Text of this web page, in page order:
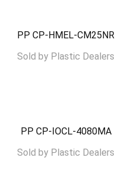
PP CP-HMEL-CM25NR
Sold by Plastic Dealers
PP CP-IOCL-4080MA
Sold by Plastic Dealers